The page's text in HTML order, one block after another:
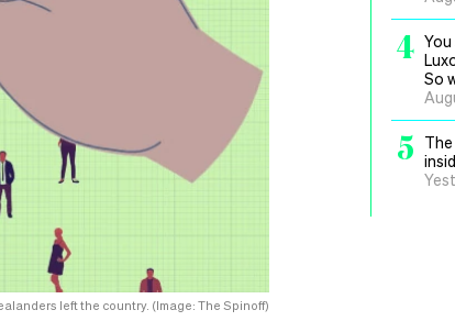
left the country. (Image: The Spinoff)
4 You
So
5